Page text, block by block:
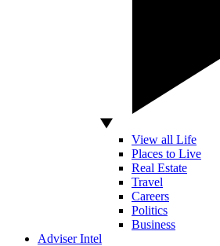
View all Life
Places to Live
Real Estate
Travel
Careers
Politics
Business
Adviser Intel